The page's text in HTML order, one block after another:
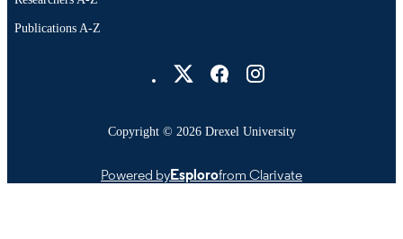
Publications A-Z
Copyright © 2026 Drexel University
Powered byEsplorofrom Clarivate